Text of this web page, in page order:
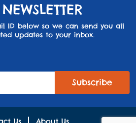
ID below so we can send you all
updates to your inbox.